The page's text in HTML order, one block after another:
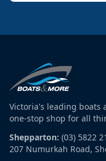
Victoria's leading boats
one-stop shop for all
Shepparton: (03) 5822
207 Numurkah Road,